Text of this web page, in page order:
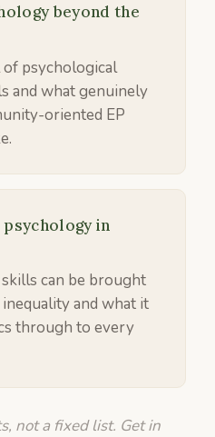
beyond the
psychological
and what genuinely
oriented EP
in
can be brought
and what it
through to every
not a fixed list. Get in